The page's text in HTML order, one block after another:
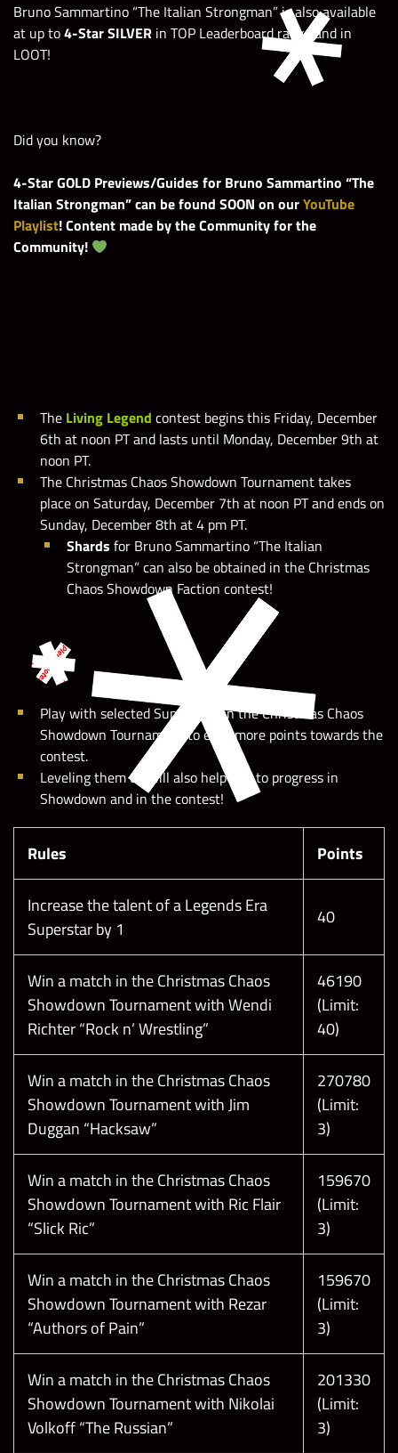
Bruno Sammartino “The Italian Strongman” is also available
at up to4-Star SILVER in TOP Leaderboard ranks and in
LOOT!
Did you know?
4-Star GOLD Previews/Guides for Bruno Sammartino “The
Italian Strongman” can be found SOON on ourYouTube
Playlist! Content made by the Community for the
Community!
Please note: T
h
e
f
o
l
l
o
w
i
n
g
s
c
r
e
e
n
s
h
o
t
s
a
r
e
t
a
k
e
n
f
r
o
m
a
t
e
s
t
e
n
v
i
r
o
n
m
e
n
t
.
N
a
m
e
s
,
a
s
s
e
t
s
,
a
n
d
d
a
t
e
s
a
r
e
s
u
b
j
e
c
t
t
o
c
h
a
n
g
e
!
The Living Legend contest begins this Friday, December
6th at noon PT and lasts until Monday, December 9th at
noon PT.
The Christmas Chaos Showdown Tournament takes
place on Saturday, December 7th at noon PT and ends on
Sunday, December 8th at 4 pm PT.
Shards for Bruno Sammartino “The Italian
Strongman” can also be obtained in the Christmas
Chaos Showdown Faction contest!
Play with selected Superstars in the Christmas Chaos
Showdown Tournament to earn more points towards the
contest.
Leveling them up will also help you to progress in
Showdown and in the contest!
Rules Points
Increase the talent of a Legends Era
Superstar by 1
40
Win a match in the Christmas Chaos
Showdown Tournament with Wendi
Richter “Rock n’ Wrestling”
46190
(Limit:
40)
Win a match in the Christmas Chaos
Showdown Tournament with Jim
Duggan “Hacksaw”
270780
(Limit:
3)
Win a match in the Christmas Chaos
Showdown Tournament with Ric Flair
“Slick Ric”
159670
(Limit:
3)
Win a match in the Christmas Chaos
Showdown Tournament with Rezar
“Authors of Pain”
159670
(Limit:
3)
Win a match in the Christmas Chaos
Showdown Tournament with Nikolai
Volkoff “The Russian”
201330
(Limit:
3)